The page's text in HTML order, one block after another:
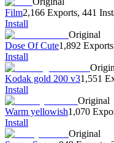
Film2,166 Exports, 441
Install
Original
Dose Of Cute1,892 Exports
Install
Kodak gold 200 v31,551
Install
Original
Warm yellowish1,070
Install
Original